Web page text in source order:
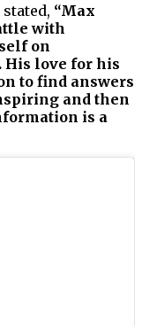
“Max
with
on
His love for his
to find answers
and then
is a